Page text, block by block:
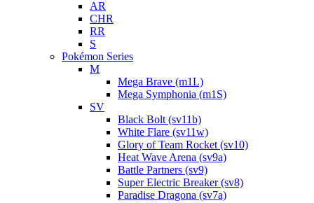
AR
CHR
RR
S
Pokémon Series
M
Mega Brave (m1L)
Mega Symphonia (m1S)
SV
Black Bolt (sv11b)
White Flare (sv11w)
Glory of Team Rocket (sv10)
Heat Wave Arena (sv9a)
Battle Partners (sv9)
Super Electric Breaker (sv8)
Paradise Dragona (sv7a)